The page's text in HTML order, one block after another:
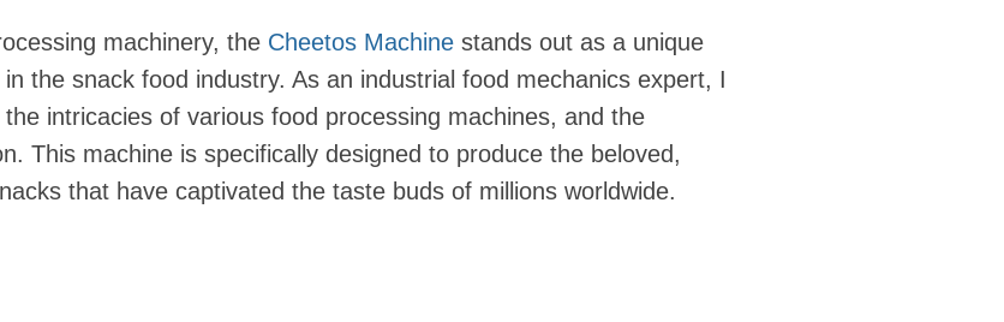
machinery, the Cheetos Machine stands out as a unique
the snack food industry. As an industrial food mechanics expert, I
intricacies of various food processing machines, and the
This machine is specifically designed to produce the beloved,
that have captivated the taste buds of millions worldwide.